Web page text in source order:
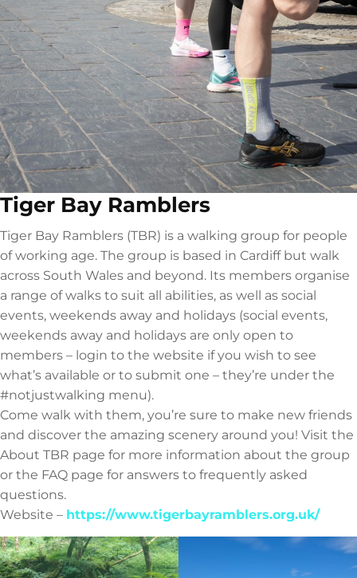
Tiger Bay Ramblers
Tiger Bay Ramblers (TBR) is a walking group for people
of working age. The group is based in Cardiff but walk
across South Wales and beyond. Its members organise
a range of walks to suit all abilities, as well as social
events, weekends away and holidays (social events,
weekends away and holidays are only open to
members – login to the website if you wish to see
what’s available or to submit one – they’re under the
#notjustwalking menu).
Come walk with them, you’re sure to make new friends
and discover the amazing scenery around you! Visit the
About TBR page for more information about the group
or the FAQ page for answers to frequently asked
questions.
Website – https://www.tigerbayramblers.org.uk/